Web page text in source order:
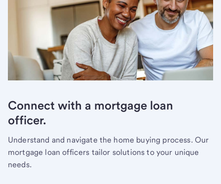
Connect with a mortgage loan
officer.
Understand and navigate the home buying process. Our
mortgage loan officers tailor solutions to your unique
needs.